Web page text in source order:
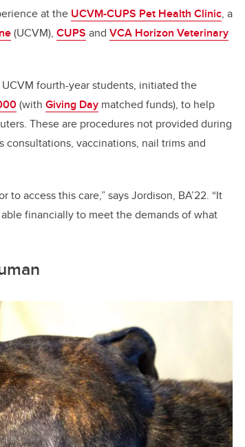
at the UCVM-CUPS Pet Health Clinic, a
(UCVM), CUPS and VCA Horizon Veterinary
fourth-year students, initiated the
(with Giving Day matched funds), to help
These are procedures not provided during
vaccinations, nail trims and
access this care,” says Jordison, BA’22. “It
financially to meet the demands of what